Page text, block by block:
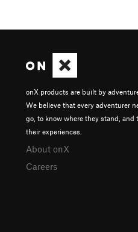
onX products are built by
We believe that every adventurer
go, to know where they stand, and
their experiences.
About onX
Careers